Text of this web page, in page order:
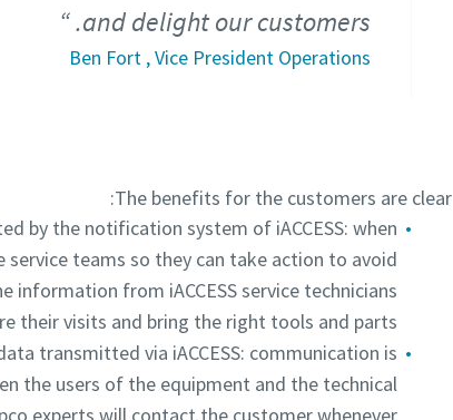
and delight our customers.
Ben Fort , Vice President Operations
The benefits for the customers are clear:
by the notification system of iACCESS: when
teams so they can take action to avoid
from iACCESS service technicians
their visits and bring the right tools and parts.
transmitted via iACCESS: communication is
the users of the equipment and the technical